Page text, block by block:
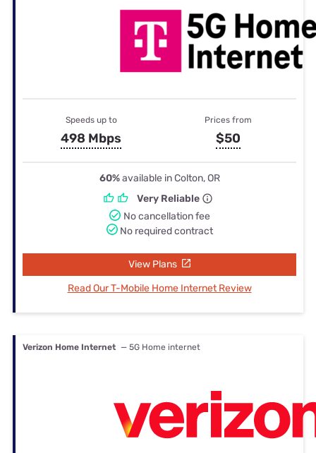
Speeds up to
498 Mbps
Prices from
$50
60%available in Colton, OR
Very Reliable
No cancellation fee
No required contract
View Plans
Read Our T-Mobile Home Internet Review
Verizon Home Internet — 5G Home internet